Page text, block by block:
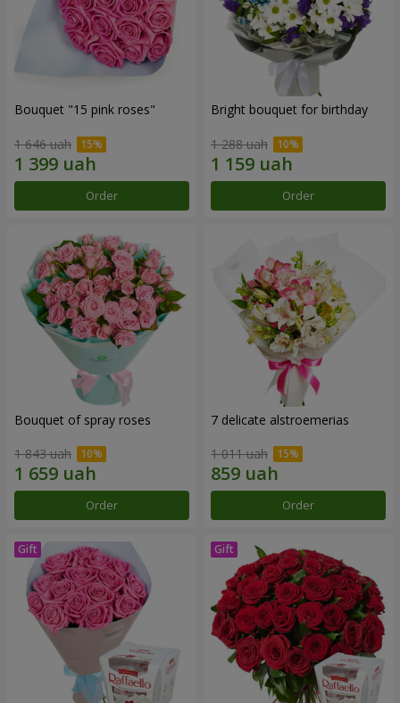
Bouquet "15 pink roses"
1 646 uah
Order
Bright bouquet for birthday
1 288 uah
Order
Bouquet of spray roses
1 843 uah
Order
7 delicate alstroemerias
1 011 uah
Order